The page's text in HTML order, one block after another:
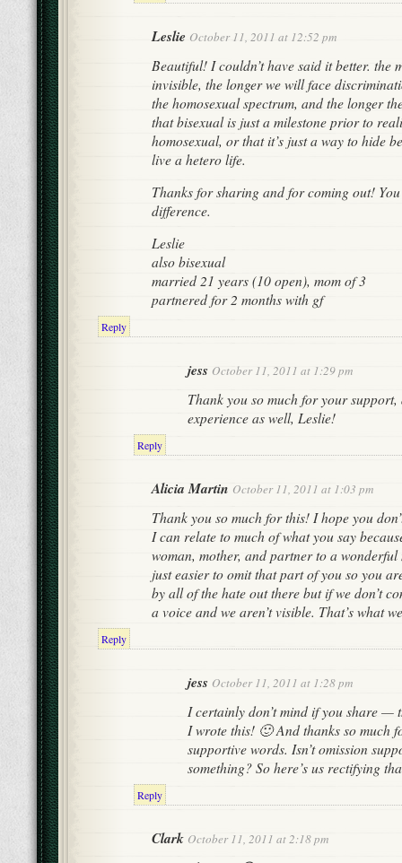
Leslie October 11, 2011 at 12:52 pm
Beautiful! I couldn’t have said it better. the
invisible, the longer we will face
the homosexual spectrum, and the longer
that bisexual is just a milestone prior to
homosexual, or that it’s just a way to hide
live a hetero life.
Thanks for sharing and for coming out!
difference.
Leslie
also bisexual
married 21 years (10 open), mom of 3
partnered for 2 months with gf
Reply
jess October 11, 2011 at 1:29 pm
Thank you so much for your
experience as well, Leslie!
Reply
Alicia Martin October 11, 2011 at 1:03 pm
Thank you so much for this! I hope you
I can relate to much of what you say
woman, mother, and partner to a wonderful
just easier to omit that part of you so you
by all of the hate out there but if we don’t
a voice and we aren’t visible. That’s what
Reply
jess October 11, 2011 at 1:28 pm
I certainly don’t mind if you share —
I wrote this! 🙂 And thanks so much
supportive words. Isn’t omission
something? So here’s us rectifying
Reply
Clark October 11, 2011 at 2:18 pm